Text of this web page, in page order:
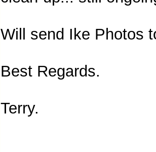
Will send Ike Photos
Best Regards.
Terry.